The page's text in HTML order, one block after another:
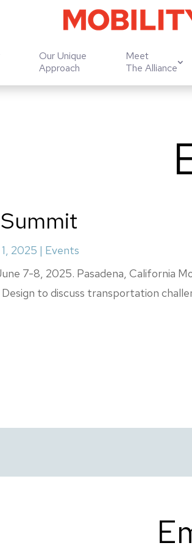
Our Unique
Approach
Meet
The Alliance
2025 | Events
7-8, 2025. Pasadena, California
to discuss transportation